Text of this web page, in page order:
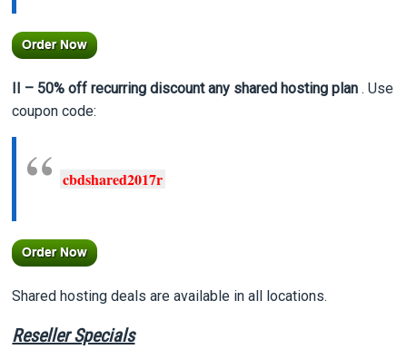
II – 50% off recurring discount any shared hosting plan . Use
coupon code:
cbdshared2017r
Shared hosting deals are available in all locations.
Reseller Specials